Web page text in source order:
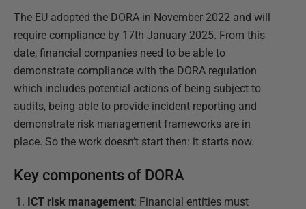
The EU adopted the DORA in November 2022 and will
require compliance by 17th January 2025. From this
date, financial companies need to be able to
demonstrate compliance with the DORA regulation
which includes potential actions of being subject to
audits, being able to provide incident reporting and
demonstrate risk management frameworks are in
place. So the work doesn’t start then: it starts now.
Key components of DORA
ICT risk management: Financial entities must